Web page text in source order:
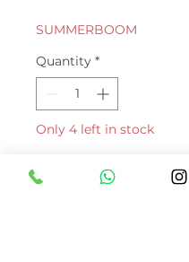
SUMMERBOOM
Quantity *
Only 4 left in stock
Add to Cart